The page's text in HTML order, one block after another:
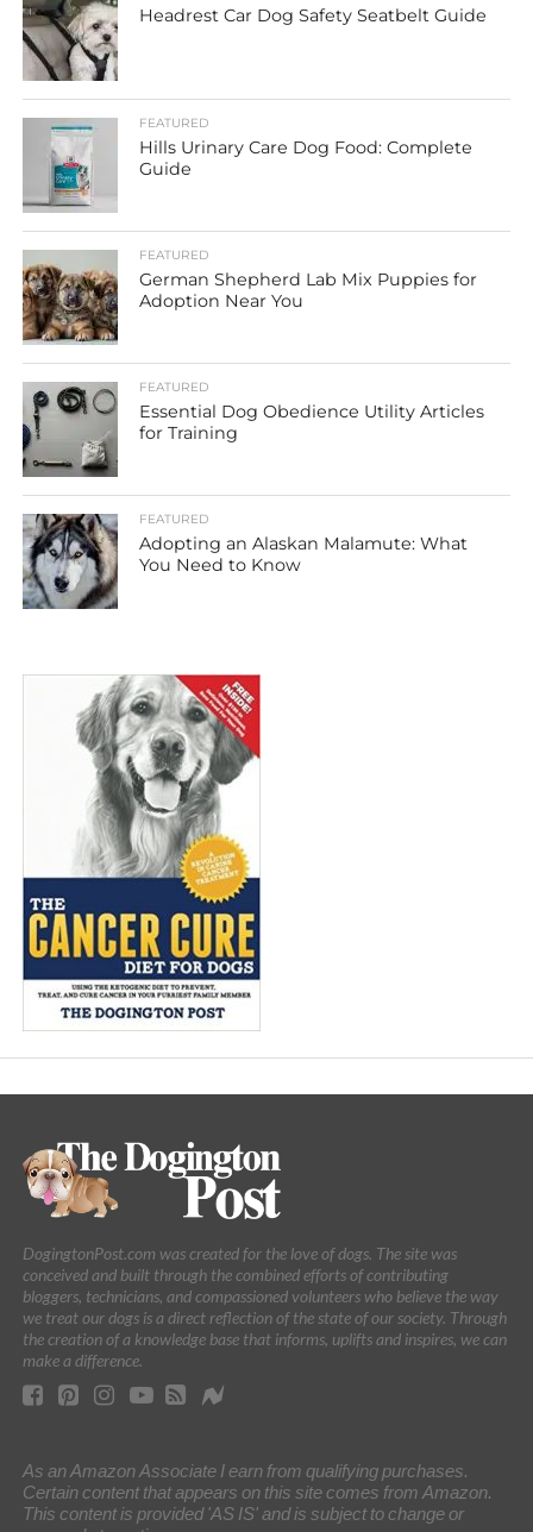
Headrest Car Dog Safety Seatbelt Guide
FEATURED
Hills Urinary Care Dog Food: Complete
Guide
FEATURED
German Shepherd Lab Mix Puppies for
Adoption Near You
FEATURED
Essential Dog Obedience Utility Articles
for Training
FEATURED
Adopting an Alaskan Malamute: What
You Need to Know
DogingtonPost.com was created for the love of dogs. The site was
conceived and built through the combined efforts of contributing
bloggers, technicians, and compassioned volunteers who believe the way
we treat our dogs is a direct reflection of the state of our society. Through
the creation of a knowledge base that informs, uplifts and inspires, we can
make a difference.
As an Amazon Associate I earn from qualifying purchases.
Certain content that appears on this site comes from Amazon.
This content is provided 'AS IS' and is subject to change or